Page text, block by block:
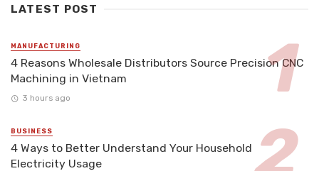
LATEST POST
MANUFACTURING
4 Reasons Wholesale Distributors Source Precision CNC
Machining in Vietnam
3 hours ago
BUSINESS
4 Ways to Better Understand Your Household
Electricity Usage